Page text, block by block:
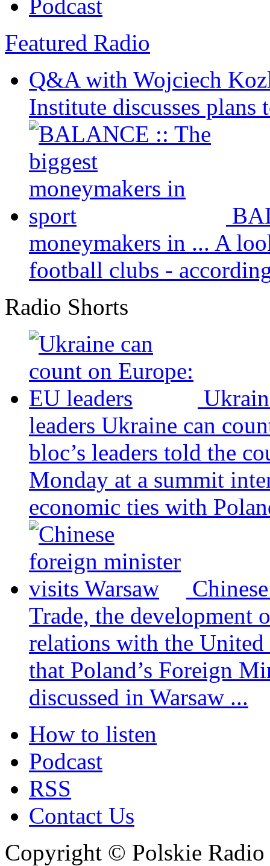
Podcast
Featured Radio
Q&A with Wojciech
Institute discusses plans
moneymakers in ... A
football clubs -
Radio Shorts
leaders Ukraine can
bloc’s leaders told the
Monday at a summit
economic ties with
Trade, the development
relations with the United
that Poland’s Foreign
discussed in Warsaw ...
How to listen
Podcast
RSS
Contact Us
Copyright © Polskie